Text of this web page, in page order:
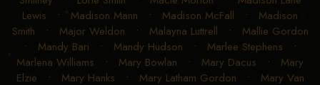
Lewis • Madison Mann • Madison McFall • Madison
Smith • Major Weldon • Malayna Luttrell • Mallie Gordon
• Mandy Bari • Mandy Hudson • Marlee Stephens •
Marlena Williams • Mary Bowlan • Mary Dacus • Mary
Elzie • Mary Hanks • Mary Latham Gordon • Mary Van